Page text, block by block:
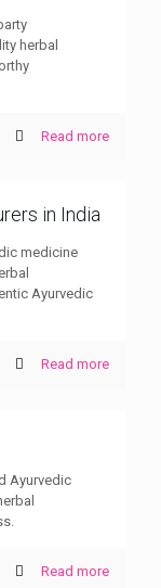
herbal
Read more
in India
medicine
Ayurvedic
Read more
Ayurvedic
Read more